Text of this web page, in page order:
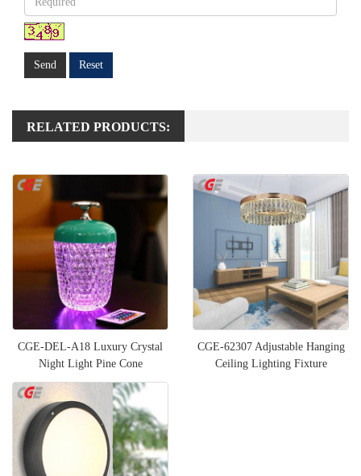
Send Reset
RELATED PRODUCTS:
CGE-DEL-A18 Luxury Crystal
Night Light Pine Cone
Multifunctional Bedside Table L
CGE-62307 Adjustable Hanging
Ceiling Lighting Fixture